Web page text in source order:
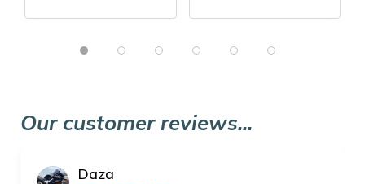
Our customer reviews...
Daza